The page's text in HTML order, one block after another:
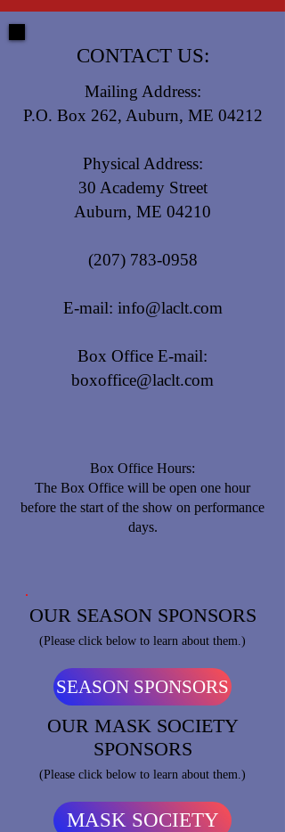
CONTACT US:
Mailing Address:
P.O. Box 262, Auburn, ME 04212
Physical Address:
30 Academy Street
Auburn, ME 04210
(207) 783-0958
E-mail: info@laclt.com
Box Office E-mail:
boxoffice@laclt.com
Box Office Hours:
​The Box Office will be open one hour
before the start of the show on performance
days.
OUR SEASON SPONSORS
(Please click below to learn about them.)
SEASON SPONSORS
OUR MASK SOCIETY
SPONSORS
(Please click below to learn about them.)
MASK SOCIETY